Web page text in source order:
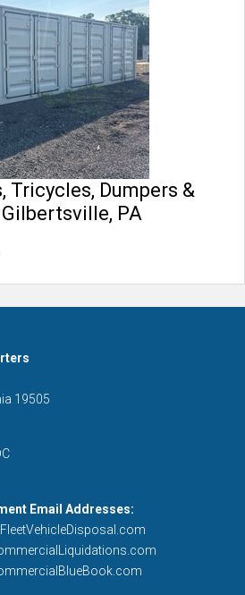
Tricycles, Dumpers &
PA
19505
Email Addresses: